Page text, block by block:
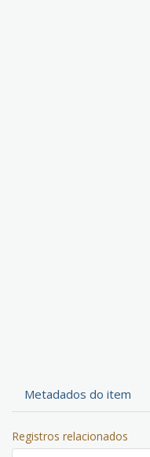
Metadados do item
Registros relacionados